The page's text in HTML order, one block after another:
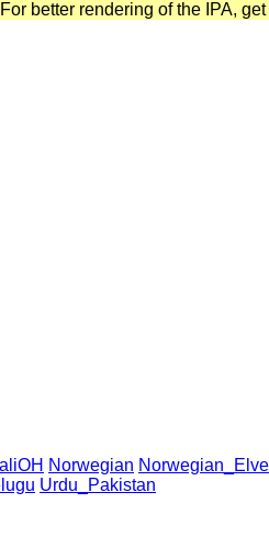
better rendering of the IPA,
Norwegian
Urdu_Pakistan